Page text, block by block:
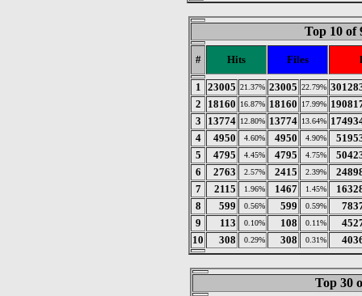
Top 10 of
# Hits Files
1 23005 21.37% 23005 22.79%
2
18160 16.87% 18160 17.99%
3
13774 12.80% 13774 13.64%
4
4950 4.60% 4950 4.90%
5
4795 4.45% 4795 4.75%
6
2763 2.57% 2415 2.39%
7
2115 1.96% 1467 1.45%
8
599 0.56% 599 0.59%
9
113 0.10% 108 0.11%
10
308 0.29% 308 0.31%
Top 30